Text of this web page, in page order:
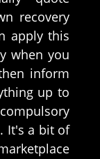
recovery
apply this
when you
inform
up to
It's a bit of